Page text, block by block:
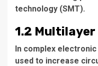
technology (SMT).
1.2
In complex
used to increase